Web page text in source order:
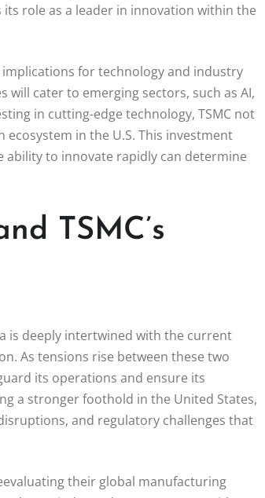
role as a leader in innovation within the
for technology and industry
cater to emerging sectors, such as AI,
in cutting-edge technology, TSMC not
in the U.S. This investment
ability to innovate rapidly can determine
TSMC’s
is deeply intertwined with the current
As tensions rise between these two
its operations and ensure its
a stronger foothold in the United States,
and regulatory challenges that
their global manufacturing